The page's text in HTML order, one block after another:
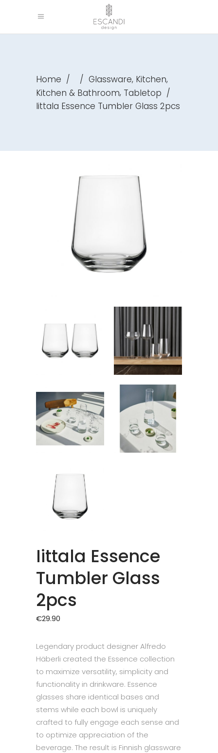
Home / / Glassware, Kitchen,
Kitchen & Bathroom, Tabletop /
Iittala Essence Tumbler Glass 2pcs
Iittala Essence
Tumbler Glass
2pcs
€29.90
Legendary product designer Alfredo
Häberli created the Essence collection
to maximize versatility, simplicity and
functionality in drinkware. Essence
glasses share identical bases and
stems while each bowl is uniquely
crafted to fully engage each sense and
to optimize appreciation of the
beverage. The result is Finnish glassware